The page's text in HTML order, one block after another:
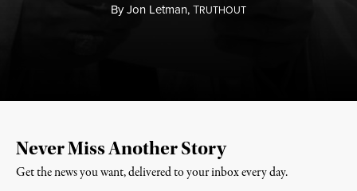
ByJon Letman,TRUTHOUT
Never Miss Another Story
Get the news you want, delivered to your inbox every day.